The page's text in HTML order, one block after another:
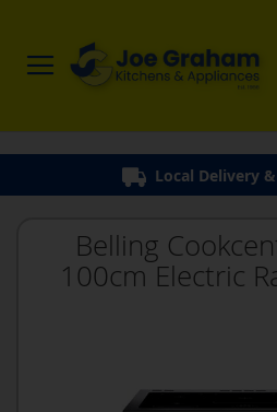
Local Delivery
Belling
100cm Electric